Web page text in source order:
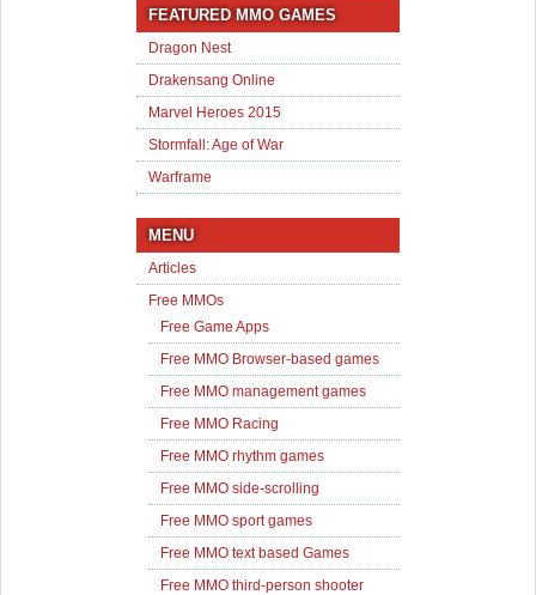
FEATURED MMO GAMES
Dragon Nest
Drakensang Online
Marvel Heroes 2015
Stormfall: Age of War
Warframe
MENU
Articles
Free MMOs
Free Game Apps
Free MMO Browser-based games
Free MMO management games
Free MMO Racing
Free MMO rhythm games
Free MMO side-scrolling
Free MMO sport games
Free MMO text based Games
Free MMO third-person shooter